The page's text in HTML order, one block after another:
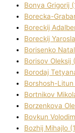
Bonya Grigorіj
Borecka-
Boreckij
Boreckij
Borisenko
Borisov Oleksіj
Borodaj
Borshosh-
Bortnіkov
Borzenkova
Bovkun
Bozhij Mihajlo